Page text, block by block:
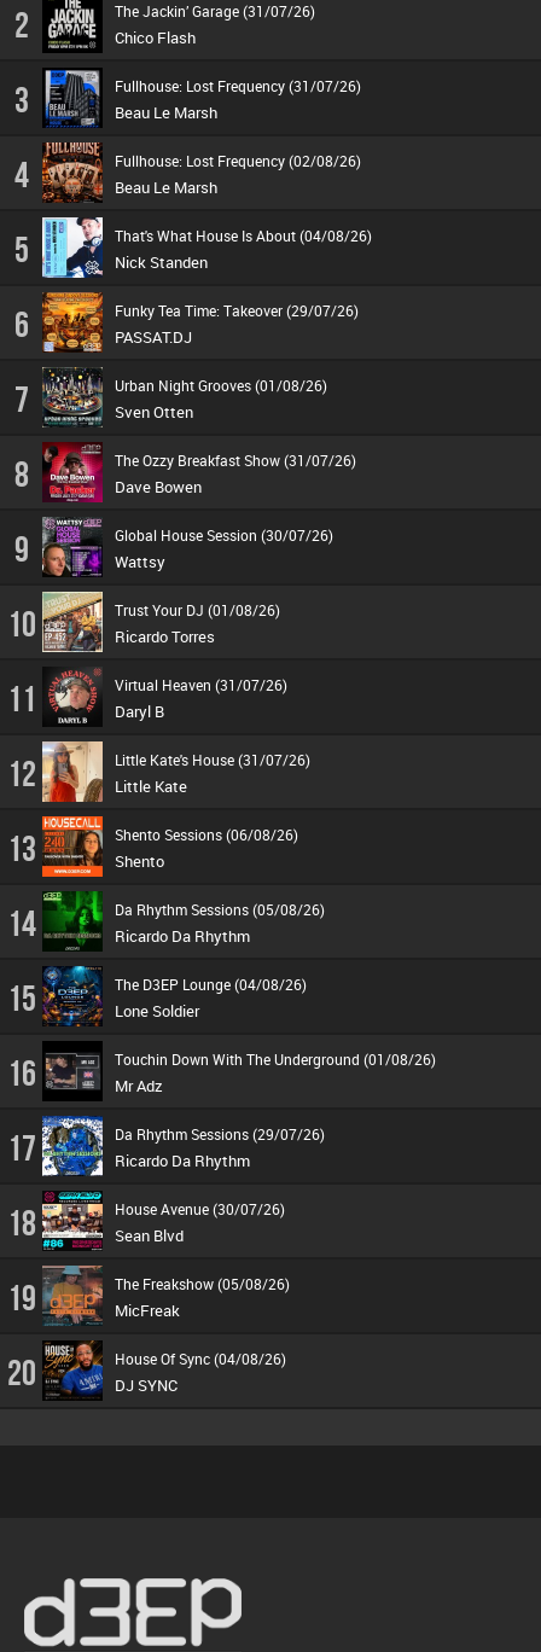
2 The Jackin’ Garage (31/07/26)
Chico Flash
3 Fullhouse: Lost Frequency (31/07/26)
Beau Le Marsh
4 Fullhouse: Lost Frequency (02/08/26)
Beau Le Marsh
5 That's What House Is About (04/08/26)
Nick Standen
6 Funky Tea Time: Takeover (29/07/26)
PASSAT.DJ
7 Urban Night Grooves (01/08/26)
Sven Otten
8 The Ozzy Breakfast Show (31/07/26)
Dave Bowen
9 Global House Session (30/07/26)
Wattsy
10 Trust Your DJ (01/08/26)
Ricardo Torres
11 Virtual Heaven (31/07/26)
Daryl B
12 Little Kate's House (31/07/26)
Little Kate
13 Shento Sessions (06/08/26)
Shento
14 Da Rhythm Sessions (05/08/26)
Ricardo Da Rhythm
15 The D3EP Lounge (04/08/26)
Lone Soldier
16 Touchin Down With The Underground (01/08/26)
Mr Adz
17 Da Rhythm Sessions (29/07/26)
Ricardo Da Rhythm
18 House Avenue (30/07/26)
Sean Blvd
19 The Freakshow (05/08/26)
MicFreak
20 House Of Sync (04/08/26)
DJ SYNC